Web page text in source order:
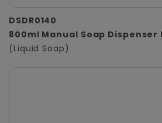
DSDR0140
800ml Manual Soap Dispenser
(Liquid Soap)